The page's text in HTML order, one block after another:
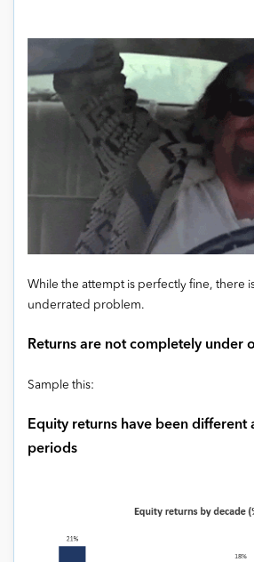
While the attempt is perfectly fine, there
underrated problem.
Returns are not completely under
Sample this:
Equity returns have been different
periods